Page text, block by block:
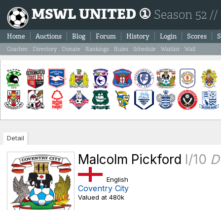
MSWL UNITED ① Season 52
Home Auctions Blog Forum History Login Scores
Coaches Directory Donate Rankings Rules Schedule Waitlist Wall
Detail
Malcolm Pickford I/10
English
Coventry City
Valued at 480k